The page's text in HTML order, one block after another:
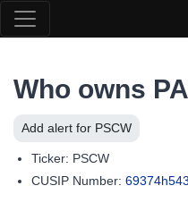
Who owns
Add alert for PSCW
Ticker: PSCW
CUSIP Number: 69374h543